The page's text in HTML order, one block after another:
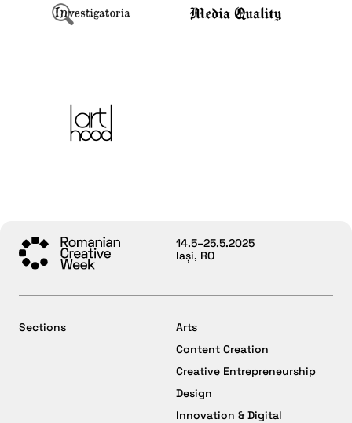
14.5–25.5.2025
Iași, RO
Sections
Arts
Content Creation
Creative Entrepreneurship
Design
Innovation & Digital